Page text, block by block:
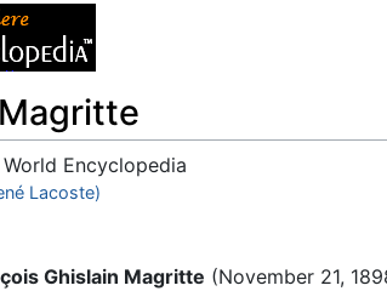
Encyclopedia
,search
Lacoste)
Ghislain Magritte (November 21,